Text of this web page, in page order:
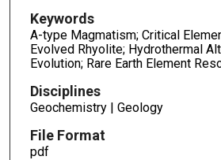
Keywords
A-type Magmatism; Critical
Evolved Rhyolite; Hydrothermal
Evolution; Rare Earth Element
Disciplines
Geochemistry | Geology
File Format
pdf